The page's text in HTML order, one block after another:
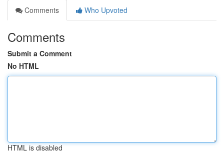
Comments
Who Upvoted
Comments
Submit a Comment
No HTML
HTML is disabled